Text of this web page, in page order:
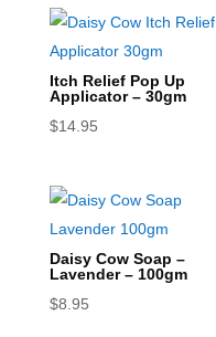
Itch Relief Pop Up
Applicator – 30gm
$14.95
Daisy Cow Soap –
Lavender – 100gm
$8.95